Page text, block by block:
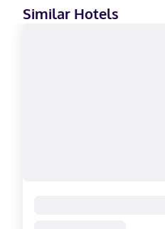
Similar Hotels